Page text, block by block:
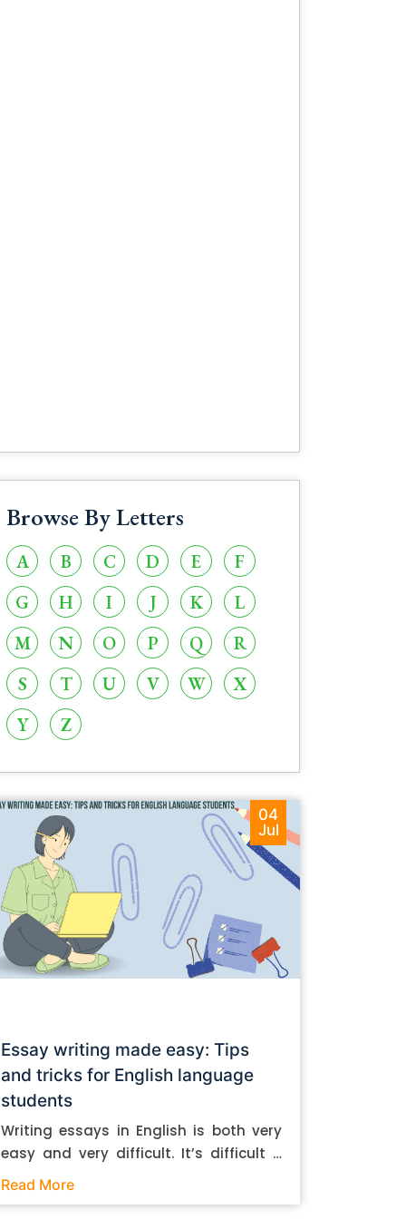
Browse By Letters
A B C D E
F
G
H I J K
L
M
N O P Q
R
S
T U V W
X
Y
Z
04
Jul
Essay writing made easy: Tips
and tricks for English language
students
Writing essays in English is both very
easy and very difficult. It’s difficult if
you don’t know how to do it. And it’s
Read More